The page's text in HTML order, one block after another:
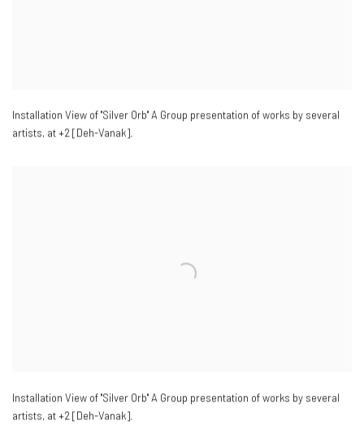
Installation View of "Silver Orb" A Group presentation of works by several
artists, at +2 [Deh-Vanak].
Installation View of "Silver Orb" A Group presentation of works by several
artists, at +2 [Deh-Vanak].